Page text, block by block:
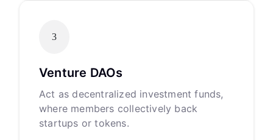
3
Venture DAOs
Act as decentralized investment funds,
where members collectively back
startups or tokens.